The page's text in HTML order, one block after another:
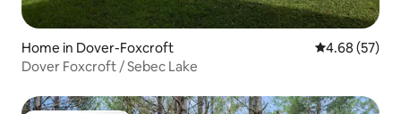
Home in Dover-Foxcroft 4.68 out of 5
4.68 (57)
Dover Foxcroft / Sebec Lake